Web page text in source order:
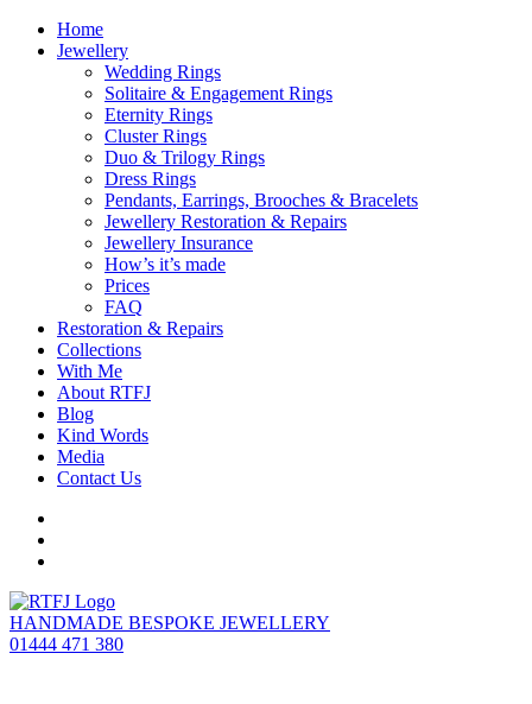
Home
Jewellery
Wedding Rings
Solitaire & Engagement Rings
Eternity Rings
Cluster Rings
Duo & Trilogy Rings
Dress Rings
Pendants, Earrings, Brooches & Bracelets
Jewellery Restoration & Repairs
Jewellery Insurance
How’s it’s made
Prices
FAQ
Restoration & Repairs
Collections
With Me
About RTFJ
Blog
Kind Words
Media
Contact Us
HANDMADE BESPOKE JEWELLERY
01444 471 380